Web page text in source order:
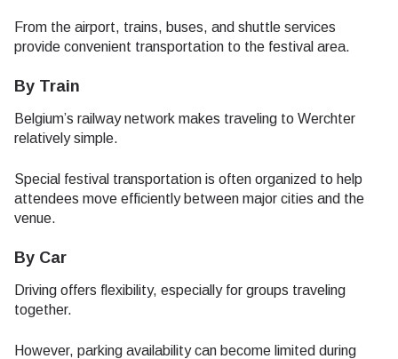
From the airport, trains, buses, and shuttle services
provide convenient transportation to the festival area.
By Train
Belgium’s railway network makes traveling to Werchter
relatively simple.
Special festival transportation is often organized to help
attendees move efficiently between major cities and the
venue.
By Car
Driving offers flexibility, especially for groups traveling
together.
However, parking availability can become limited during